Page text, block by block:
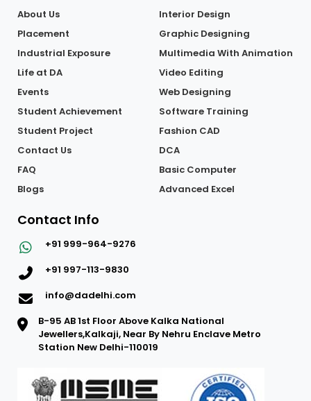
About Us
Placement
Industrial Exposure
Life at DA
Events
Student Achievement
Student Project
Contact Us
FAQ
Blogs
Interior Design
Graphic Designing
Multimedia With Animation
Video Editing
Web Designing
Software Training
Fashion CAD
DCA
Basic Computer
Advanced Excel
Contact Info
+91 999-964-9276
+91 997-113-9830
info@dadelhi.com
B-95 AB 1st Floor Above Kalka National
Jewellers,Kalkaji, Near By Nehru Enclave Metro
Station New Delhi-110019